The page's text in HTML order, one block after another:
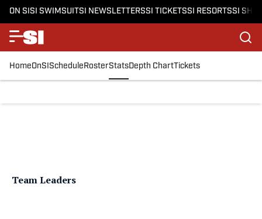
ON SISI SWIMSUITSI NEWSLETTERSSI TICKETSSI RESORTSSI
HomeOnSIScheduleRosterStatsDepth ChartTickets
Team Leaders